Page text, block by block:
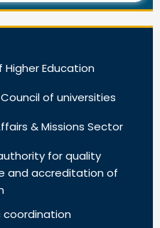
Higher Education
of universities
& Missions Sector
for quality
and accreditation of
coordination